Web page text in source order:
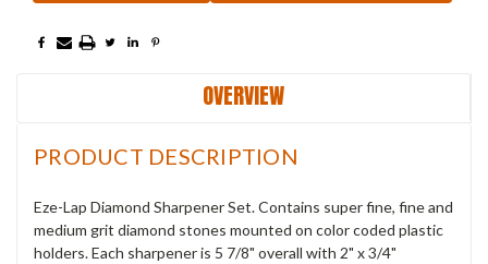
OVERVIEW
PRODUCT DESCRIPTION
Eze-Lap Diamond Sharpener Set. Contains super fine, fine and
medium grit diamond stones mounted on color coded plastic
holders. Each sharpener is 5 7/8" overall with 2" x 3/4"